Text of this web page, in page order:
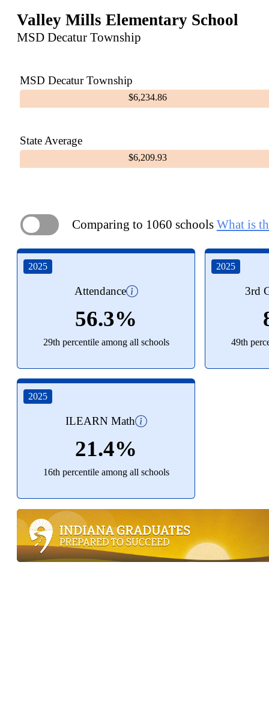
Valley Mills Elementary School
MSD Decatur Township
MSD Decatur Township
$6,234.86
State Average
$6,209.93
ON Comparing to 1060 schools What is
2025
Attendance
56.3%
29th percentile among all schools
2025
3rd
49th
2025
ILEARN Math
21.4%
16th percentile among all schools